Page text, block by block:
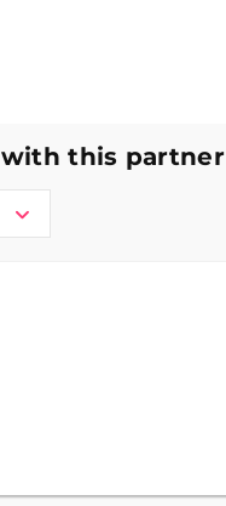
with this partner